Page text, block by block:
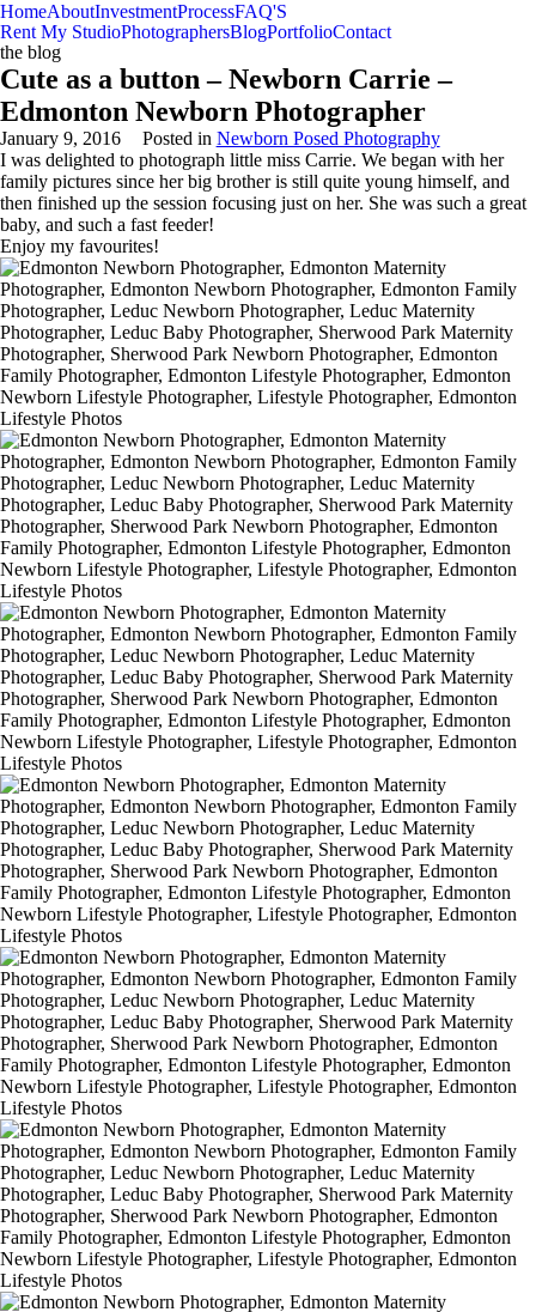
HomeAboutInvestmentProcessFAQ'S
Rent My StudioPhotographersBlogPortfolioContact
the blog
Cute as a button – Newborn Carrie –
Edmonton Newborn Photographer
January 9, 2016 Posted in Newborn Posed Photography
I was delighted to photograph little miss Carrie. We began with her
family pictures since her big brother is still quite young himself, and
then finished up the session focusing just on her. She was such a great
baby, and such a fast feeder!
Enjoy my favourites!